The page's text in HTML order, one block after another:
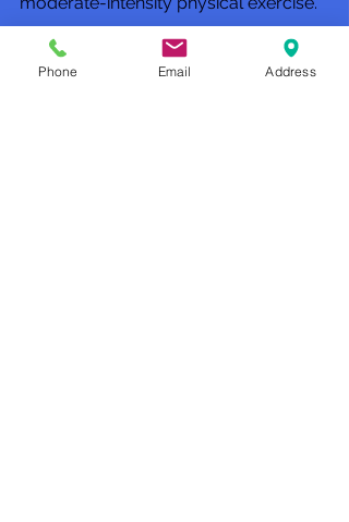
So is sitting in a sauna the equivalent
of exercising? “I don’t know that I
Phone Email Address